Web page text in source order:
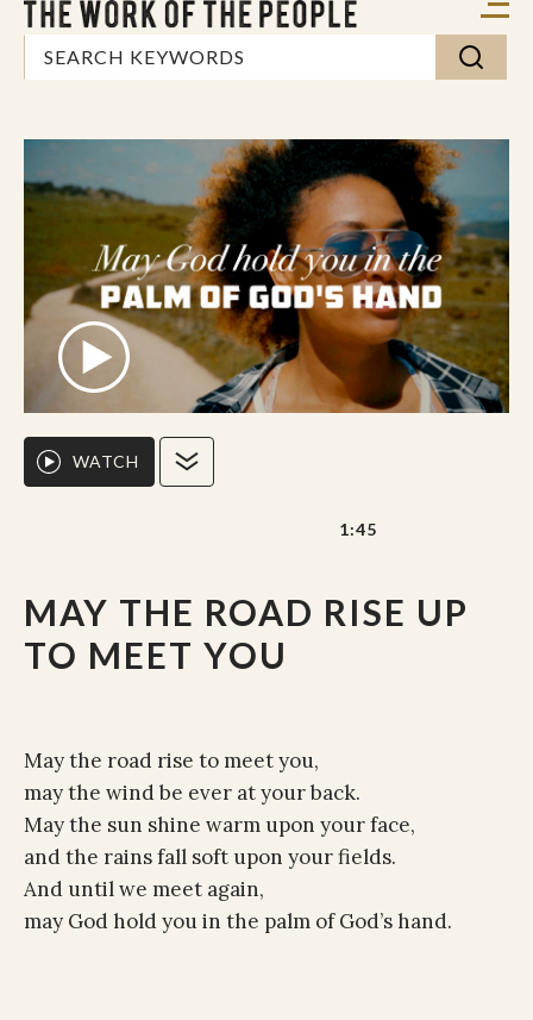
MAY THE ROAD RISE UP
TO MEET YOU
WATCH
1:45
May the road rise to meet you,
may the wind be ever at your back.
May the sun shine warm upon your face,
and the rains fall soft upon your fields.
And until we meet again,
may God hold you in the palm of God’s hand.